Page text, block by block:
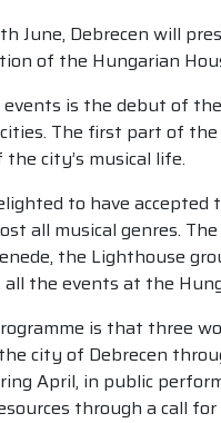
June, Debrecen will
of the Hungarian
is the debut of
The first part of
city’s musical life.
to have
all musical genres.
the Lighthouse
the events at the
is that three
city of Debrecen
April, in public
through a call